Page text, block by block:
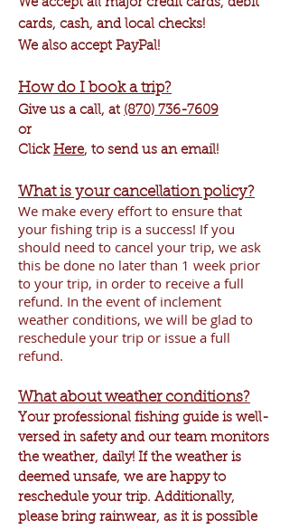
We accept all major credit cards, debit
cards, cash, and local checks!
We also accept PayPal!
How do I book a trip?
Give us a call, at (870) 736-7609
or
Click Here, to send us an email!
What is your cancellation policy?
We make every effort to ensure that
your fishing trip is a success! If you
should need to cancel your trip, we ask
this be done no later than 1 week prior
to your trip, in order to receive a full
refund. In the event of inclement
weather conditions, we will be glad to
reschedule your trip or issue a full
refund.
What about weather conditions?
Your professional fishing guide is well-
versed in safety and our team monitors
the weather, daily! If the weather is
deemed unsafe, we are happy to
reschedule your trip. Additionally,
please bring rainwear, as it is possible